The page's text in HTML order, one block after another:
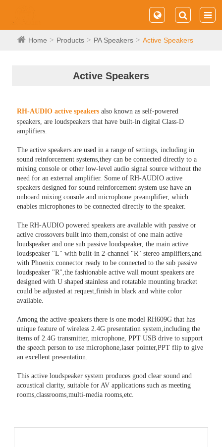
Home Products PA Speakers Active Speakers
Active Speakers
RH-AUDIO active speakers also known as self-powered
speakers, are loudspeakers that have built-in digital Class-D
amplifiers.
The active speakers are used in a range of settings, including in
sound reinforcement systems,they can be connected directly to a
mixing console or other low-level audio signal source without the
need for an external amplifier. Some of RH-AUDIO active
speakers designed for sound reinforcement system use have an
onboard mixing console and microphone preamplifier, which
enables microphones to be connected directly to the speaker.
The RH-AUDIO powered speakers are available with passive or
active crossovers built into them,consist of one main active
loudspeaker and one sub passive loudspeaker, the main active
loudspeaker "L" with built-in 2-channel "R" stereo amplifiers,and
with Phoenix connector ready to be connected to the sub passive
loudspeaker "R",the fashionable active wall mount speakers are
designed with U shaped stainless and rotatable mounting bracket
could be adjusted at request,finish in black and white color
available.
Among the active speakers there is one model RH609G that has
unique feature of wireless 2.4G presentation system,including the
items of 2.4G transmitter, microphone, PPT USB drive to support
the speech person to use microphone,laser pointer,PPT flip to give
an excellent presentation.
This active loudspeaker system produces good clear sound and
acoustical clarity, suitable for AV applications such as meeting
rooms,classrooms,multi-media rooms,etc.